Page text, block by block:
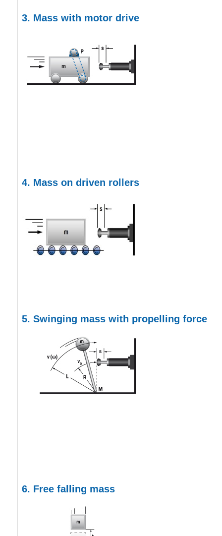
3. Mass with motor drive
4. Mass on driven rollers
5. Swinging mass with propelling force
6. Free falling mass